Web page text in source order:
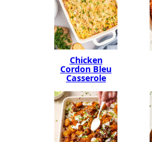
Chicken
Cordon Bleu
Casserole